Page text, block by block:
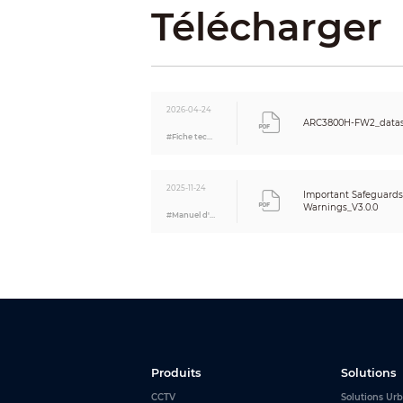
SMS
Offline
Remote
Télécharger
2026-04-24
ARC3800H-
2025-11-24
#Manuel d'utilisation
Important
Warnings_V3.0.0
Produits
CCTV
Solutions
Solutions